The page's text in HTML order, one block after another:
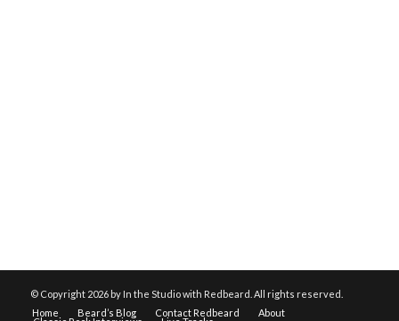
© Copyright 2026 by In the Studio with Redbeard. All rights reserved.
Home
Beard’s Blog Contact Redbeard About